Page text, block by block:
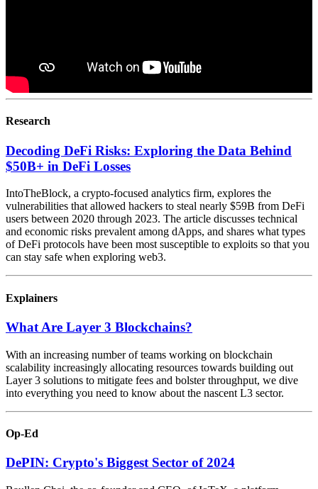
Research
Decoding DeFi Risks: Exploring the Data Behind
$50B+ in DeFi Losses
IntoTheBlock, a crypto-focused analytics firm, explores the
vulnerabilities that allowed hackers to steal nearly $59B from DeFi
users between 2020 through 2023. The article discusses technical
and economic risks prevalent among dApps, and shares what types
of DeFi protocols have been most susceptible to exploits so that you
can stay safe when exploring web3.
Explainers
What Are Layer 3 Blockchains?
With an increasing number of teams working on blockchain
scalability increasingly allocating resources towards building out
Layer 3 solutions to mitigate fees and bolster throughput, we dive
into everything you need to know about the nascent L3 sector.
Op-Ed
DePIN: Crypto's Biggest Sector of 2024